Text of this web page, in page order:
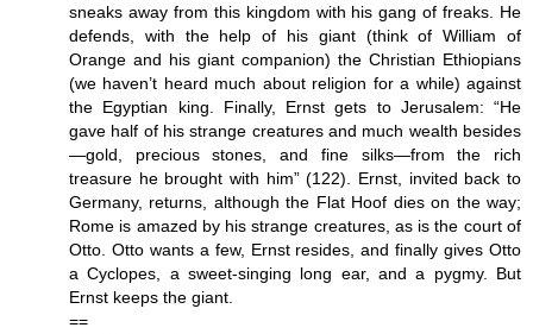
sneaks away from this kingdom with his gang of freaks. He
defends, with the help of his giant (think of William of
Orange and his giant companion) the Christian Ethiopians
(we haven’t heard much about religion for a while) against
the Egyptian king. Finally, Ernst gets to Jerusalem: “He
gave half of his strange creatures and much wealth besides
—gold, precious stones, and fine silks—from the rich
treasure he brought with him” (122). Ernst, invited back to
Germany, returns, although the Flat Hoof dies on the way;
Rome is amazed by his strange creatures, as is the court of
Otto. Otto wants a few, Ernst resides, and finally gives Otto
a Cyclopes, a sweet-singing long ear, and a pygmy. But
Ernst keeps the giant.
==